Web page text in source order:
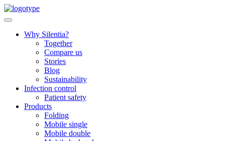
Skip
to
Why Silentia?
Together
Compare us
Stories
Blog
Sustainability
Infection control
Patient safety
Products
Folding
Mobile single
Mobile double